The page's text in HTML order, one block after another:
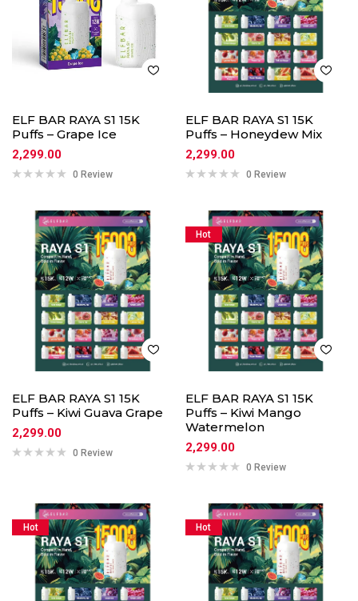
ELF BAR RAYA S1 15K
Puffs – Grape Ice
2,299.00
0 Review
ELF BAR RAYA S1 15K
Puffs – Honeydew Mix
2,299.00
0 Review
ELF BAR RAYA S1 15K
Puffs – Kiwi Guava Grape
2,299.00
0 Review
Hot
ELF BAR RAYA S1 15K
Puffs – Kiwi Mango
Watermelon
2,299.00
0 Review
Hot Hot